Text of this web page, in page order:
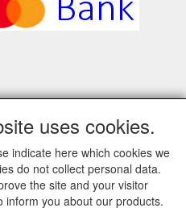
uses cookies.
indicate here which cookies we
do not collect personal data.
the site and your visitor
inform you about our products.